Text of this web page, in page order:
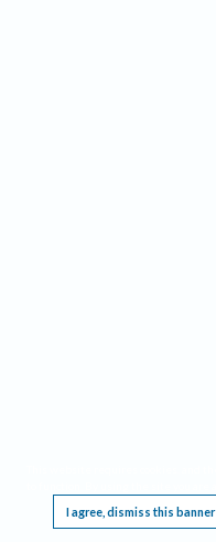
I agree, dismiss this banner